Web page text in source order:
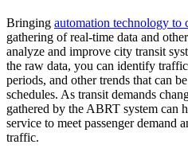
Bringing automation technology to
gathering of real-time data and
analyze and improve city transit
the raw data, you can identify
periods, and other trends that can
schedules. As transit demands
gathered by the ABRT system can
service to meet passenger demand
traffic.